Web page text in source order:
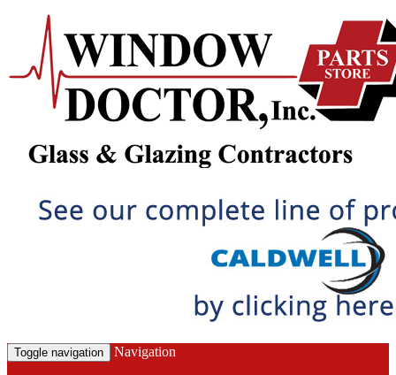
Toggle navigation Navigation